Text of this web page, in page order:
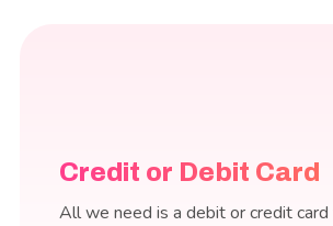
Credit or Debit Card
All we need is a debit or credit